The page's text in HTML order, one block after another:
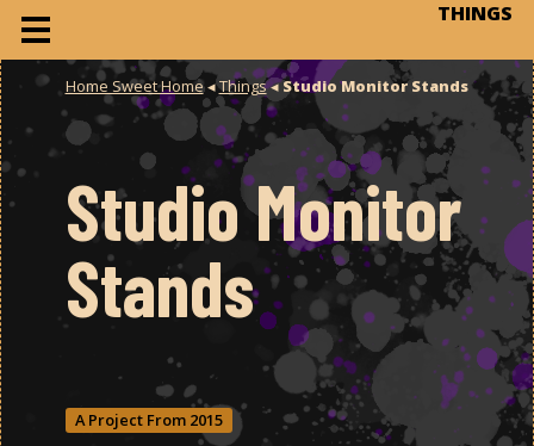
THINGS
Home Sweet Home◂Things◂Studio Monitor Stands
Studio Monitor
Stands
A Project From 2015